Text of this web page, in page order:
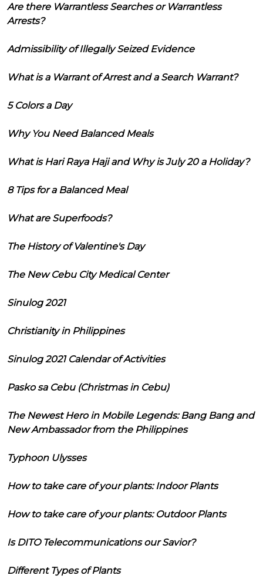
Are there Warrantless Searches or Warrantless
Arrests?
Admissibility of Illegally Seized Evidence
What is a Warrant of Arrest and a Search Warrant?
5 Colors a Day
Why You Need Balanced Meals
What is Hari Raya Haji and Why is July 20 a Holiday?
8 Tips for a Balanced Meal
What are Superfoods?
The History of Valentine's Day
The New Cebu City Medical Center
Sinulog 2021
Christianity in Philippines
Sinulog 2021 Calendar of Activities
Pasko sa Cebu (Christmas in Cebu)
The Newest Hero in Mobile Legends: Bang Bang and
New Ambassador from the Philippines
Typhoon Ulysses
How to take care of your plants: Indoor Plants
How to take care of your plants: Outdoor Plants
Is DITO Telecommunications our Savior?
Different Types of Plants